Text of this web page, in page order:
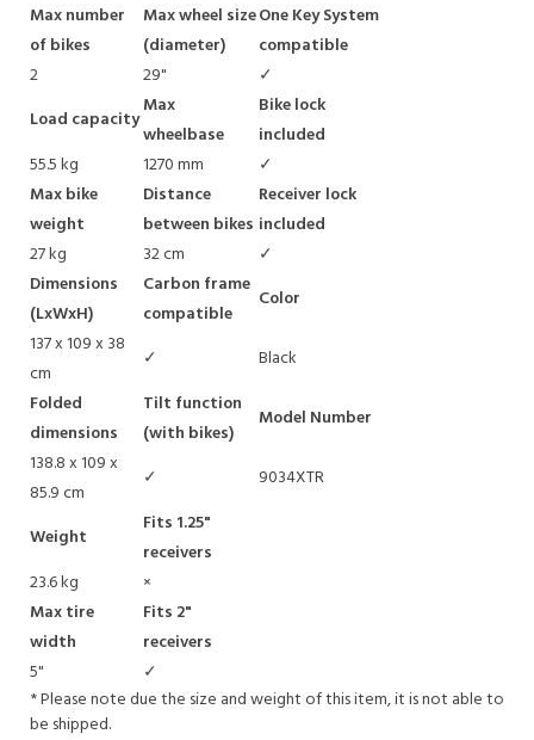
Max number
of bikes
Max wheel size
(diameter)
One Key System
compatible
2
29"
✓
Load capacity
Max
wheelbase
Bike lock
included
55.5 kg
1270 mm
✓
Max bike
weight
Distance
between bikes
Receiver lock
included
27 kg
32 cm
✓
Dimensions
(LxWxH)
Carbon frame
compatible
Color
137 x 109 x 38
cm
✓
Black
Folded
dimensions
Tilt function
(with bikes)
Model Number
138.8 x 109 x
85.9 cm
✓ 9034XTR
Weight
Fits 1.25"
receivers
23.6 kg
×
Max tire
width
Fits 2"
receivers
5"
✓
* Please note due the size and weight of this item, it is not able to
be shipped.